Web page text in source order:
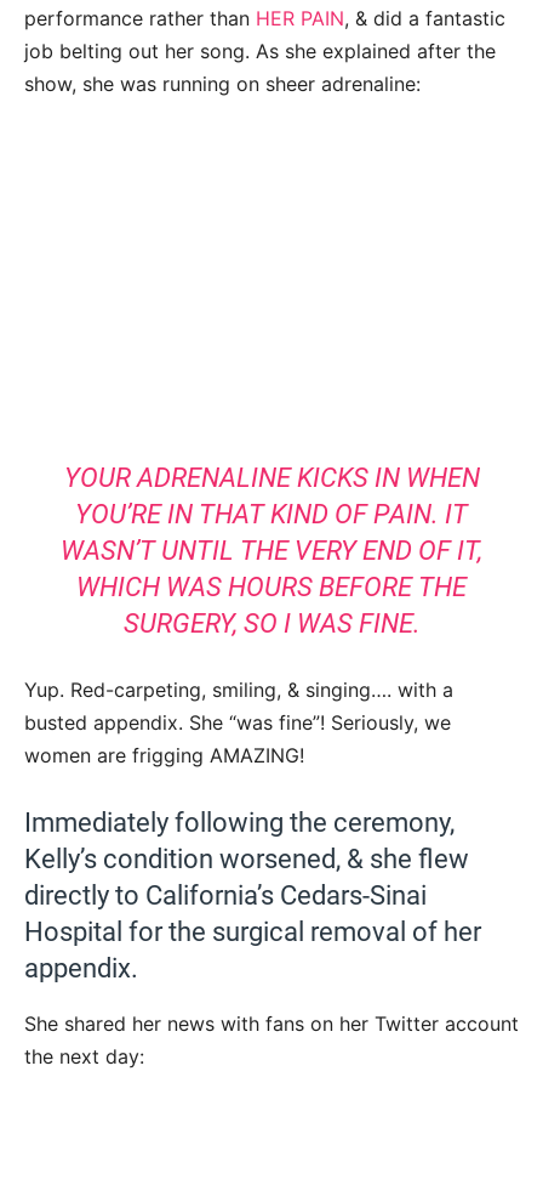
performance rather than HER PAIN, & did a fantastic
job belting out her song. As she explained after the
show, she was running on sheer adrenaline:
YOUR ADRENALINE KICKS IN WHEN
YOU’RE IN THAT KIND OF PAIN. IT
WASN’T UNTIL THE VERY END OF IT,
WHICH WAS HOURS BEFORE THE
SURGERY, SO I WAS FINE.
Yup. Red-carpeting, smiling, & singing…. with a
busted appendix. She “was fine”! Seriously, we
women are frigging AMAZING!
Immediately following the ceremony,
Kelly’s condition worsened, & she flew
directly to California’s Cedars-Sinai
Hospital for the surgical removal of her
appendix.
She shared her news with fans on her Twitter account
the next day: